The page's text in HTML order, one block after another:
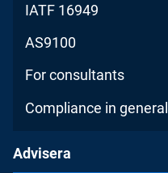
IATF 16949
AS9100
For consultants
Compliance in general
Advisera